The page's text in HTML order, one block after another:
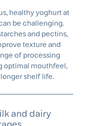
healthy yoghurt at
be challenging.
and pectins,
texture and
of processing
optimal mouthfeel,
shelf life.
and dairy